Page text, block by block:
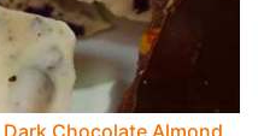
Chocolate Almond